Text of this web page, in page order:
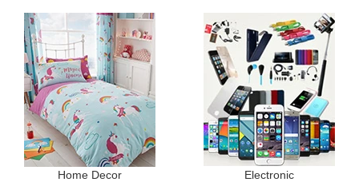
Home Decor Electronic